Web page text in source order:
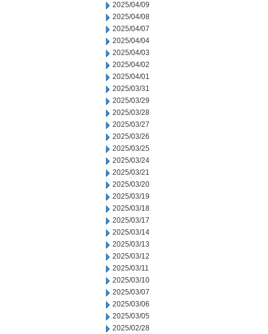
2025/04/09
2025/04/08
2025/04/07
2025/04/04
2025/04/03
2025/04/02
2025/04/01
2025/03/31
2025/03/29
2025/03/28
2025/03/27
2025/03/26
2025/03/25
2025/03/24
2025/03/21
2025/03/20
2025/03/19
2025/03/18
2025/03/17
2025/03/14
2025/03/13
2025/03/12
2025/03/11
2025/03/10
2025/03/07
2025/03/06
2025/03/05
2025/02/28